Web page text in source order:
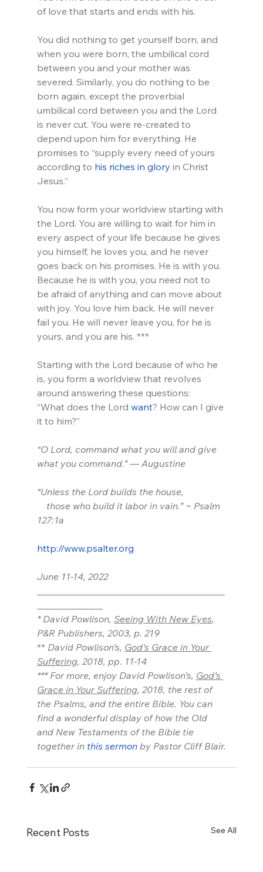
of love that starts and ends with his.
You did nothing to get yourself born, and
when you were born, the umbilical cord
between you and your mother was
severed. Similarly, you do nothing to be
born again, except the proverbial
umbilical cord between you and the Lord
is never cut. You were re-created to
depend upon him for everything. He
promises to “supply every need of yours
according to his riches in glory in Christ
Jesus.”
You now form your worldview starting with
the Lord. You are willing to wait for him in
every aspect of your life because he gives
you himself, he loves you, and he never
goes back on his promises. He is with you.
Because he is with you, you need not to
be afraid of anything and can move about
with joy. You love him back. He will never
fail you. He will never leave you, for he is
yours, and you are his. ***
Starting with the Lord because of who he
is, you form a worldview that revolves
around answering these questions:
“What does the Lord want? How can I give
it to him?”
“O Lord, command what you will and give
what you command.” — Augustine
“Unless the Lord builds the house,
those who build it labor in vain.” ~ Psalm
127:1a
http://www.psalter.org
June 11-14, 2022
* David Powlison, Seeing With New Eyes,
P&R Publishers, 2003, p. 219
** David Powlison’s, God’s Grace in Your
Suffering, 2018, pp. 11-14
*** For more, enjoy David Powlison’s, God’s
Grace in Your Suffering, 2018, the rest of
the Psalms, and the entire Bible. You can
find a wonderful display of how the Old
and New Testaments of the Bible tie
together in this sermon by Pastor Cliff Blair.
Recent Posts See All